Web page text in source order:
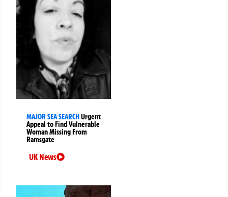
MAJOR SEA SEARCH Urgent
Appeal to Find Vulnerable
Woman Missing From
Ramsgate
UK News